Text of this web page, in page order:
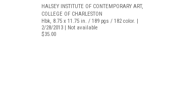
HALSEY INSTITUTE OF CONTEMPORARY ART,
COLLEGE OF CHARLESTON
Hbk, 8.75 x 11.75 in. / 189 pgs / 182 color. |
2/28/2013 | Not available
$35.00